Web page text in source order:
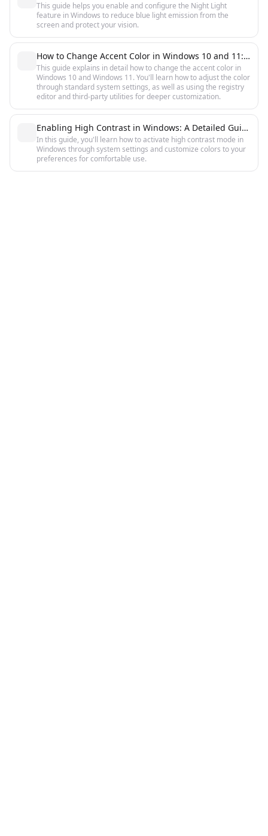
This guide helps you enable and configure the Night Light
feature in Windows to reduce blue light emission from the
screen and protect your vision.
How to Change Accent Color in Windows 10 and 11: Step-by-Step Guide
This guide explains in detail how to change the accent color in
Windows 10 and Windows 11. You'll learn how to adjust the color
through standard system settings, as well as using the registry
editor and third-party utilities for deeper customization.
Enabling High Contrast in Windows: A Detailed Guide
In this guide, you'll learn how to activate high contrast mode in
Windows through system settings and customize colors to your
preferences for comfortable use.